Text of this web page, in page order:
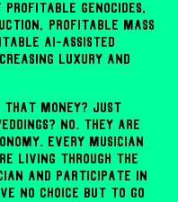
genocides,
profitable mass
AI-assisted
luxury and
money? Just
No. They are
Every musician
living through the
and participate in
no choice but to go